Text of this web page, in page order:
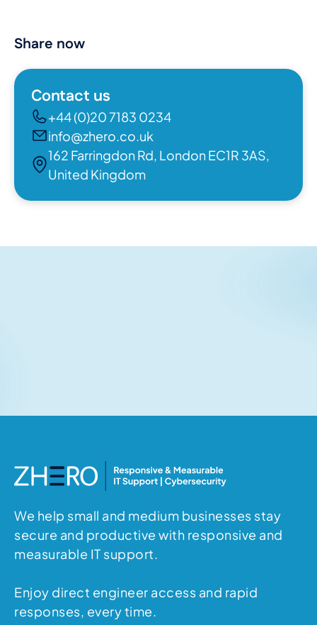
Share now
Contact us
+44 (0)20 7183 0234
info@zhero.co.uk
162 Farringdon Rd, London EC1R 3AS,
United Kingdom
We help small and medium businesses stay
secure and productive with responsive and
measurable IT support.
Enjoy direct engineer access and rapid
responses, every time.